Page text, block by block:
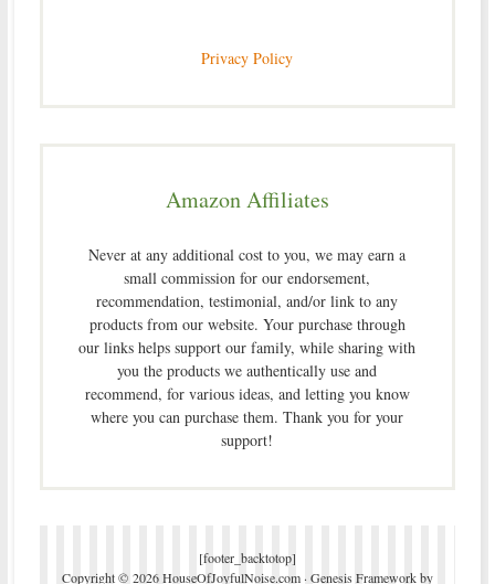
Privacy Policy
Amazon Affiliates
Never at any additional cost to you, we may earn a
small commission for our endorsement,
recommendation, testimonial, and/or link to any
products from our website. Your purchase through
our links helps support our family, while sharing with
you the products we authentically use and
recommend, for various ideas, and letting you know
where you can purchase them. Thank you for your
support!
[footer_backtotop]
Copyright © 2026 HouseOfJoyfulNoise.com · Genesis Frameworkby